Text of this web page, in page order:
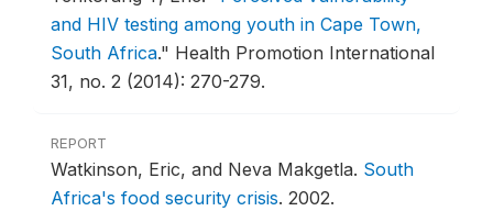
and HIV testing among youth in Cape Town,
South Africa." Health Promotion International
31, no. 2 (2014): 270-279.
REPORT
Watkinson, Eric, and Neva Makgetla. South
Africa's food security crisis. 2002.